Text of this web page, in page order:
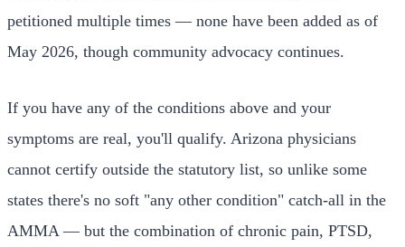
petitioned multiple times — none have been added as of
May 2026, though community advocacy continues.
If you have any of the conditions above and your
symptoms are real, you'll qualify. Arizona physicians
cannot certify outside the statutory list, so unlike some
states there's no soft "any other condition" catch-all in the
AMMA — but the combination of chronic pain, PTSD,